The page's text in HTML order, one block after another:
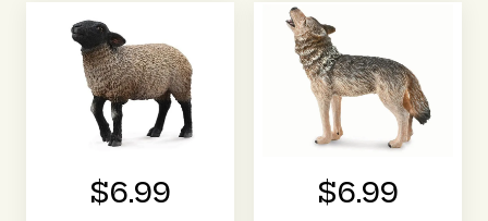
$6.99 $6.99